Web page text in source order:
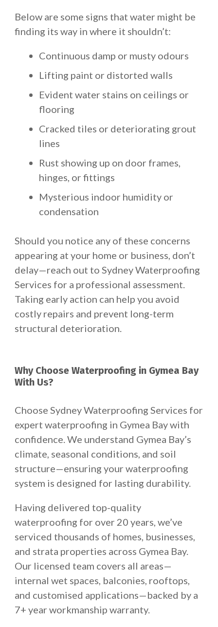
Below are some signs that water might be
finding its way in where it shouldn’t:
Continuous damp or musty odours
Lifting paint or distorted walls
Evident water stains on ceilings or
flooring
Cracked tiles or deteriorating grout
lines
Rust showing up on door frames,
hinges, or fittings
Mysterious indoor humidity or
condensation
Should you notice any of these concerns
appearing at your home or business, don’t
delay—reach out to Sydney Waterproofing
Services for a professional assessment.
Taking early action can help you avoid
costly repairs and prevent long-term
structural deterioration.
Why Choose Waterproofing in Gymea Bay
With Us?
Choose Sydney Waterproofing Services for
expert waterproofing in Gymea Bay with
confidence. We understand Gymea Bay’s
climate, seasonal conditions, and soil
structure—ensuring your waterproofing
system is designed for lasting durability.
Having delivered top-quality
waterproofing for over 20 years, we’ve
serviced thousands of homes, businesses,
and strata properties across Gymea Bay.
Our licensed team covers all areas—
internal wet spaces, balconies, rooftops,
and customised applications—backed by a
7+ year workmanship warranty.